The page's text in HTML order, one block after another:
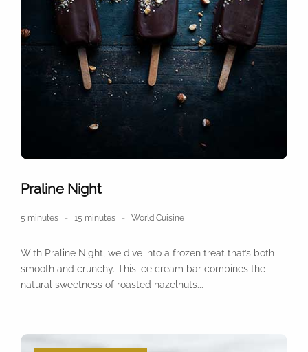
Praline Night
5 minutes 15 minutes World Cuisine
With Praline Night, we dive into a frozen treat that’s both
smooth and crunchy. This ice cream bar combines the
natural sweetness of roasted hazelnuts...